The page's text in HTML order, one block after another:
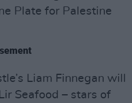
Plate for Palestine
Liam Finnegan will
Seafood – stars of